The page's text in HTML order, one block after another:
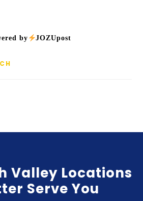
by JOZUpost
Valley Locations
Serve You